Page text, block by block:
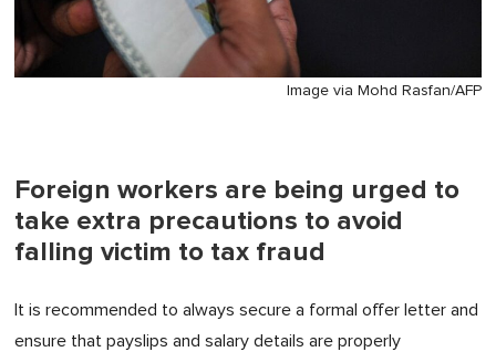
Image via Mohd Rasfan/AFP
Foreign workers are being urged to
take extra precautions to avoid
falling victim to tax fraud
It is recommended to always secure a formal offer letter and
ensure that payslips and salary details are properly